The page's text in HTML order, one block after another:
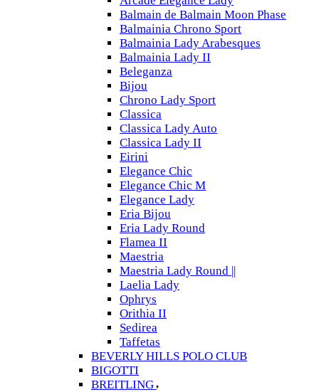
Balmain de Balmain Moon Phase
Balmainia Chrono Sport
Balmainia Lady Arabesques
Balmainia Lady II
Beleganza
Bijou
Chrono Lady Sport
Classica
Classica Lady Auto
Classica Lady II
Eirini
Elegance Chic
Elegance Chic M
Elegance Lady
Eria Bijou
Eria Lady Round
Flamea II
Maestria
Maestria Lady Round ||
Laelia Lady
Ophrys
Orithia II
Sedirea
Taffetas
BEVERLY HILLS POLO CLUB
BIGOTTI
BREITLING